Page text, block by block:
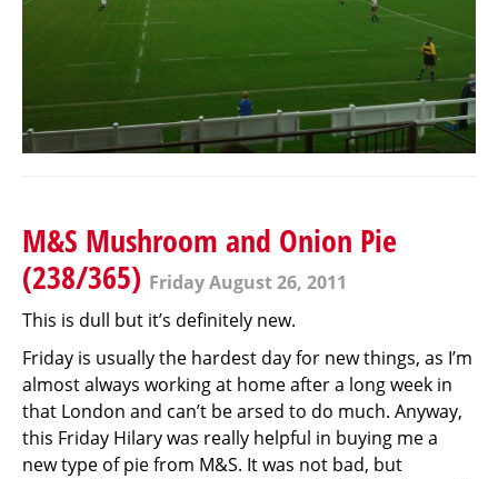
M&S Mushroom and Onion Pie
(238/365) Friday August 26, 2011
This is dull but it’s definitely new.
Friday is usually the hardest day for new things, as I’m
almost always working at home after a long week in
that London and can’t be arsed to do much. Anyway,
this Friday Hilary was really helpful in buying me a
new type of pie from M&S. It was not bad, but